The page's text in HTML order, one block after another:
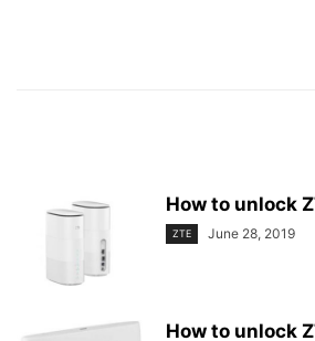
How to unlock
ZTE June 28, 2019
How to unlock